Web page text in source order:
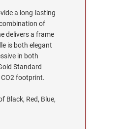
a long-lasting
of
delivers a frame
is both elegant
in both
Standard
footprint.
Black, Red, Blue,